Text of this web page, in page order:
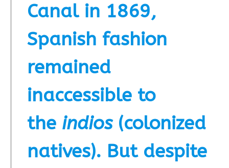
Canal in 1869,
Spanish fashion
remained
inaccessible to
the indios (colonized
natives). But despite